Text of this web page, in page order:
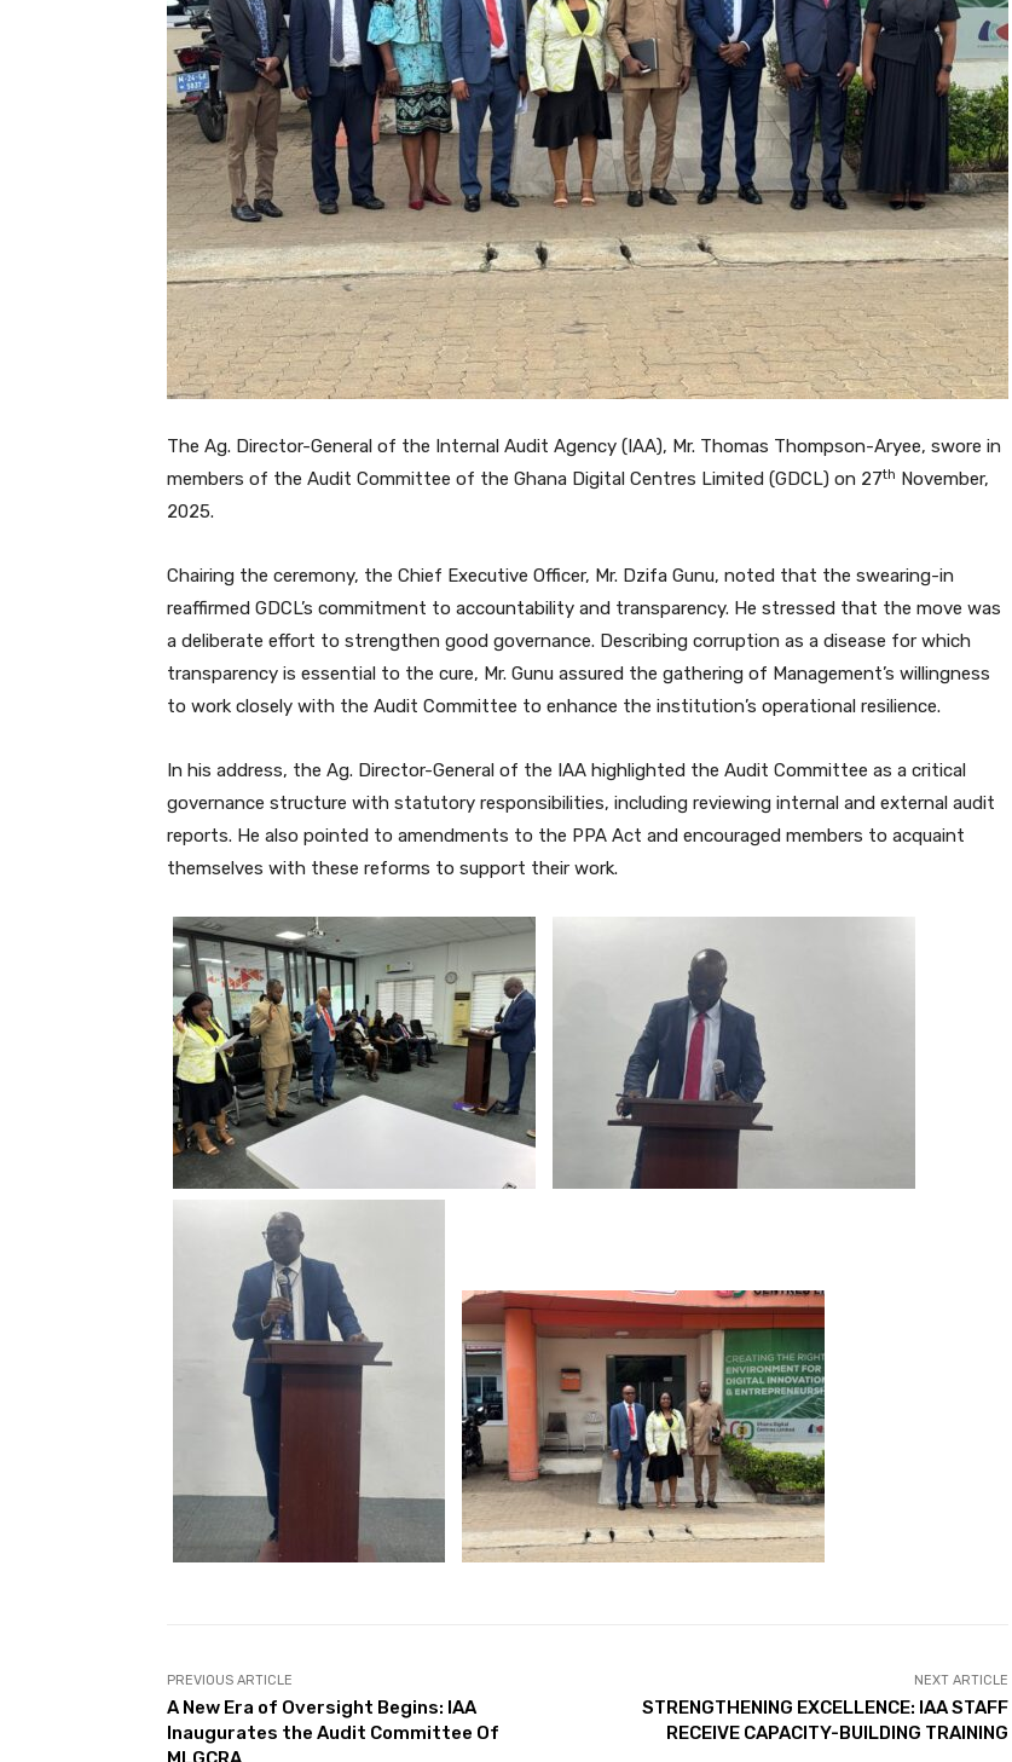
The Ag. Director-General of the Internal Audit Agency (IAA), Mr. Thomas Thompson-Aryee, swore in
members of the Audit Committee of the Ghana Digital Centres Limited (GDCL) on 27th November,
2025.
Chairing the ceremony, the Chief Executive Officer, Mr. Dzifa Gunu, noted that the swearing-in
reaffirmed GDCL’s commitment to accountability and transparency. He stressed that the move was
a deliberate effort to strengthen good governance. Describing corruption as a disease for which
transparency is essential to the cure, Mr. Gunu assured the gathering of Management’s willingness
to work closely with the Audit Committee to enhance the institution’s operational resilience.
In his address, the Ag. Director-General of the IAA highlighted the Audit Committee as a critical
governance structure with statutory responsibilities, including reviewing internal and external audit
reports. He also pointed to amendments to the PPA Act and encouraged members to acquaint
themselves with these reforms to support their work.
PREVIOUS ARTICLE
A New Era of Oversight Begins: IAA
Inaugurates the Audit Committee Of
NEXT ARTICLE
STRENGTHENING EXCELLENCE: IAA STAFF
RECEIVE CAPACITY-BUILDING TRAINING